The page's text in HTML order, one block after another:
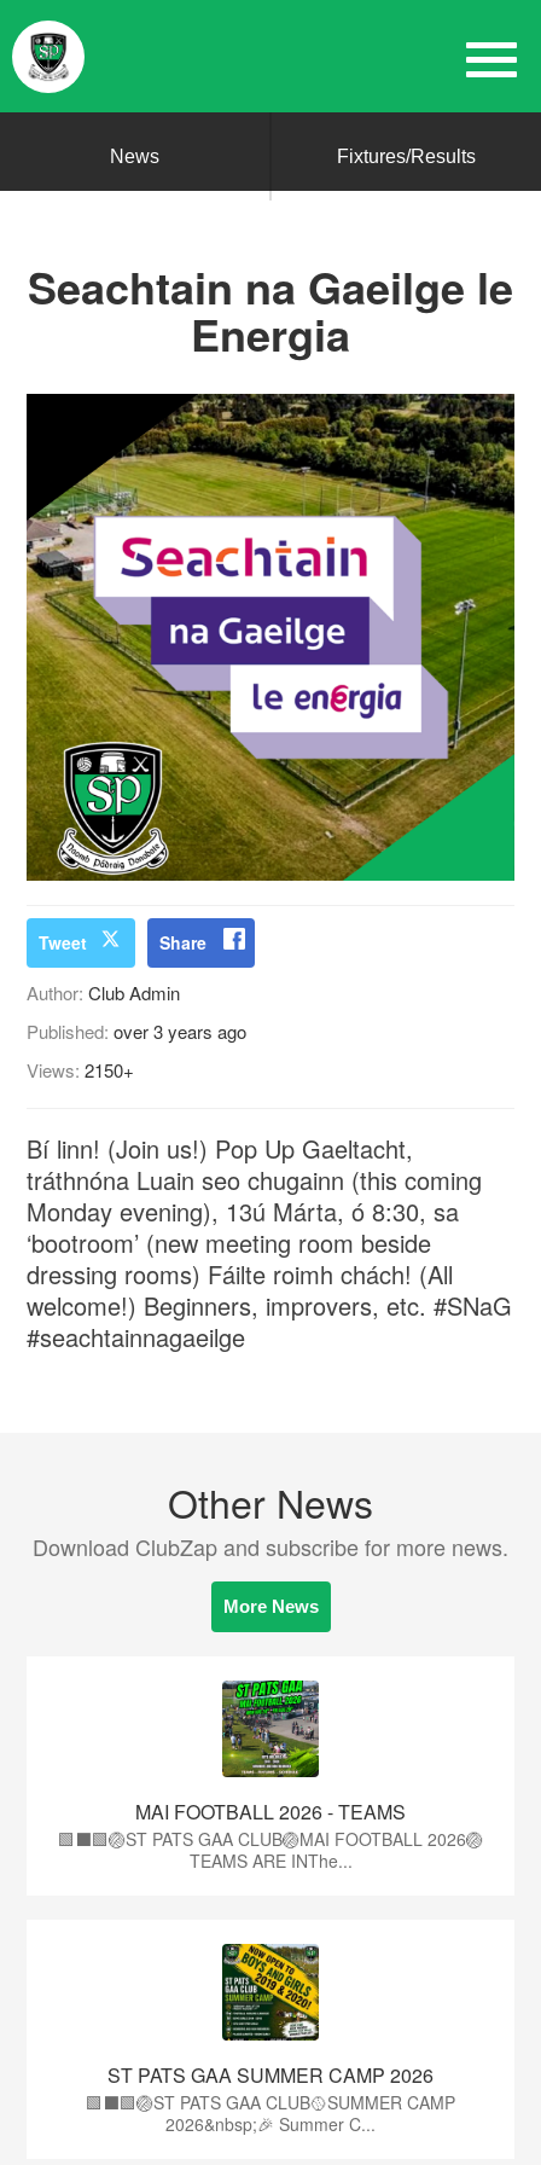
News Fixtures/Results
Seachtain na Gaeilge le
Energia
Tweet Share
Author:Club Admin
Published:over 3 years ago
Views:2150+
Bí linn! (Join us!) Pop Up Gaeltacht,
tráthnóna Luain seo chugainn (this coming
Monday evening), 13ú Márta, ó 8:30, sa
‘bootroom’ (new meeting room beside
dressing rooms) Fáilte roimh chách! (All
welcome!) Beginners, improvers, etc. #SNaG
#seachtainnagaeilge
Other News
Download ClubZap and subscribe for more news.
More News
MAI FOOTBALL 2026 - TEAMS
🟩⬛🟩🏐ST PATS GAA CLUB🏐MAI FOOTBALL 2026🏐
TEAMS ARE INThe...
ST PATS GAA SUMMER CAMP 2026
🟩⬛️🟩🏐ST PATS GAA CLUB🥎SUMMER CAMP
2026&nbsp;🎉 Summer C...